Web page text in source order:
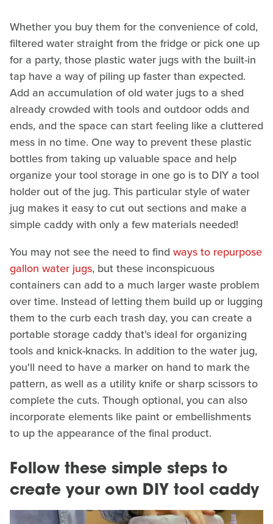
Whether you buy them for the convenience of cold,
filtered water straight from the fridge or pick one up
for a party, those plastic water jugs with the built-in
tap have a way of piling up faster than expected.
Add an accumulation of old water jugs to a shed
already crowded with tools and outdoor odds and
ends, and the space can start feeling like a cluttered
mess in no time. One way to prevent these plastic
bottles from taking up valuable space and help
organize your tool storage in one go is to DIY a tool
holder out of the jug. This particular style of water
jug makes it easy to cut out sections and make a
simple caddy with only a few materials needed!
You may not see the need to find ways to repurpose
gallon water jugs, but these inconspicuous
containers can add to a much larger waste problem
over time. Instead of letting them build up or lugging
them to the curb each trash day, you can create a
portable storage caddy that's ideal for organizing
tools and knick-knacks. In addition to the water jug,
you'll need to have a marker on hand to mark the
pattern, as well as a utility knife or sharp scissors to
complete the cuts. Though optional, you can also
incorporate elements like paint or embellishments
to up the appearance of the final product.
Follow these simple steps to
create your own DIY tool caddy